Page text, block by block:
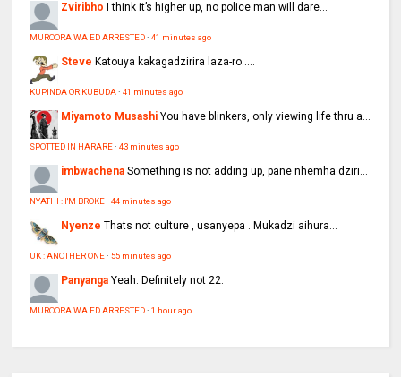
Zviribho I think it’s higher up, no police man will dare...
MUROORA WA ED ARRESTED·41 minutes ago
Steve Katouya kakagadzirira laza-ro.....
KUPINDA OR KUBUDA·41 minutes ago
Miyamoto Musashi You have blinkers, only viewing life thru a...
SPOTTED IN HARARE·43 minutes ago
imbwachena Something is not adding up, pane nhemha dziri...
NYATHI : I'M BROKE·44 minutes ago
Nyenze Thats not culture , usanyepa . Mukadzi aihura...
UK : ANOTHER ONE·55 minutes ago
Panyanga Yeah. Definitely not 22.
MUROORA WA ED ARRESTED·1 hour ago